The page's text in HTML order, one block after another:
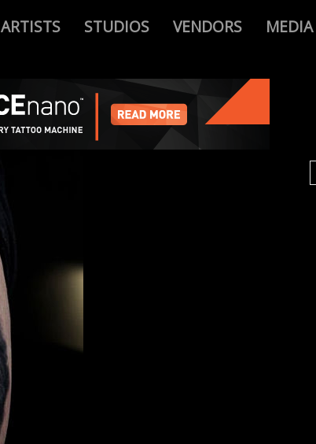
ARTISTS STUDIOS VENDORS MEDIA